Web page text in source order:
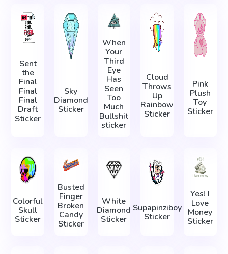
Sent
the
Final
Final
Final
Draft
Sticker
Sky
Diamond
Sticker
When
Your
Third
Eye
Has
Seen
Too
Much
Bullshit
sticker
Cloud
Throws
Up
Rainbow
Sticker
Pink
Plush
Toy
Sticker
Colorful
Skull
Sticker
Busted
Finger
Broken
Candy
Sticker
White
Diamond
Sticker
Supapinziboy
Sticker
Yes! I
Love
Money
Sticker